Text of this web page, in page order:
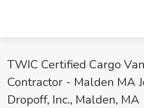
TWIC Certified Cargo
Contractor - Malden MA
Dropoff, Inc., Malden, MA